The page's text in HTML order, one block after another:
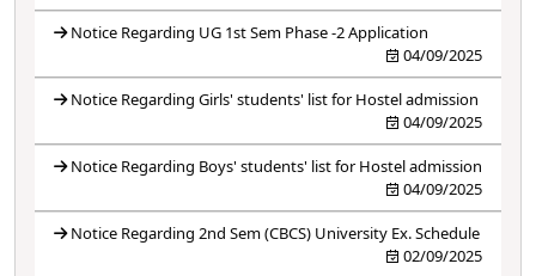
Notice Regarding UG 1st Sem Phase -2 Application
04/09/2025
Notice Regarding Girls' students' list for Hostel admission
04/09/2025
Notice Regarding Boys' students' list for Hostel admission
04/09/2025
Notice Regarding 2nd Sem (CBCS) University Ex. Schedule
02/09/2025